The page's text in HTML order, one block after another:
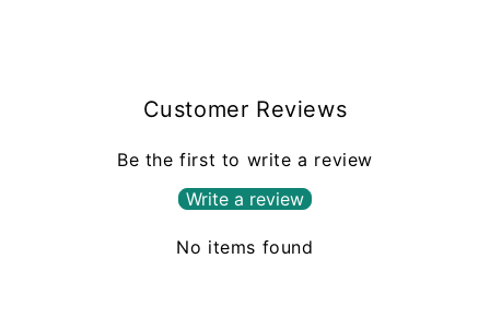
Customer Reviews
Be the first to write a review
Write a review
No items found